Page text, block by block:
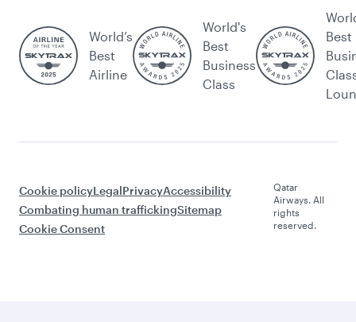
World’s
Best
Airline
World's
Best
Business
Class
Best
Cookie policyLegalPrivacyAccessibility
Combating human traffickingSitemap
Cookie Consent
Qatar
Airways. All
rights
reserved.